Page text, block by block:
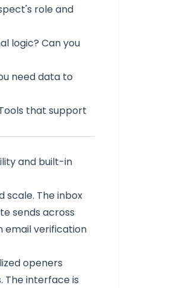
role and
logic? Can you
need data to
that support
and built-in
scale. The inbox
sends across
email verification
openers
The interface is